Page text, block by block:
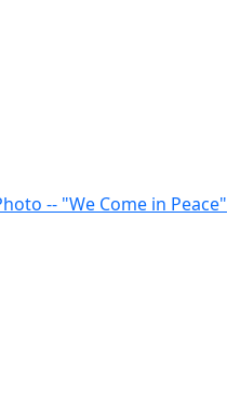
-- "We Come in Peace"